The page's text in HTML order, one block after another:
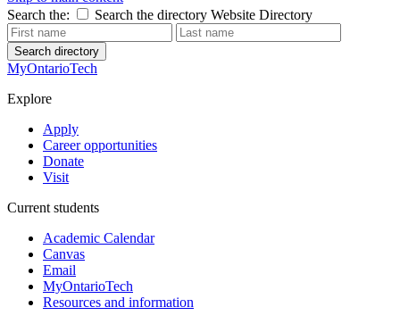
Search the:
Search the directory Website Directory
Search directory
MyOntarioTech
Explore
Apply
Career opportunities
Donate
Visit
Current students
Academic Calendar
Canvas
Email
MyOntarioTech
Resources and information